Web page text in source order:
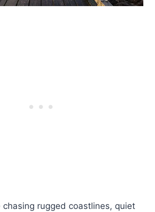
chasing rugged coastlines, quiet